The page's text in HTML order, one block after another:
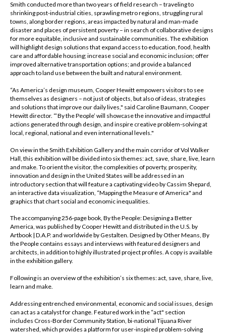
Smith conducted more than two years of field research – traveling to
shrinking post-industrial cities, sprawling metro regions, struggling rural
towns, along border regions, areas impacted by natural and man-made
disaster and places of persistent poverty – in search of collaborative designs
for more equitable, inclusive and sustainable communities. The exhibition
will highlight design solutions that expand access to education, food, health
care and affordable housing; increase social and economic inclusion; offer
improved alternative transportation options; and provide a balanced
approach to land use between the built and natural environment.
“As America’s design museum, Cooper Hewitt empowers visitors to see
themselves as designers – not just of objects, but also of ideas, strategies
and solutions that improve our daily lives," said Caroline Baumann, Cooper
Hewitt director. “‘By the People’ will showcase the innovative and impactful
actions generated through design, and inspire creative problem-solving at
local, regional, national and even international levels."
On view in the Smith Exhibition Gallery and the main corridor of Vol Walker
Hall, this exhibition will be divided into six themes: act, save, share, live, learn
and make. To orient the visitor, the complexities of poverty, prosperity,
innovation and design in the United States will be addressed in an
introductory section that will feature a captivating video by Cassim Shepard,
an interactive data visualization, “Mapping the Measure of America" and
graphics that chart social and economic inequalities.
The accompanying 256-page book, By the People: Designing a Better
America, was published by Cooper Hewitt and distributed in the U.S. by
Artbook | D.A.P. and worldwide by Gestalten. Designed by Other Means, By
the People contains essays and interviews with featured designers and
architects, in addition to highly illustrated project profiles. A copy is available
in the exhibition gallery.
Following is an overview of the exhibition’s six themes: act, save, share, live,
learn and make.
Addressing entrenched environmental, economic and social issues, design
can act as a catalyst for change. Featured work in the “act" section
includes Cross-Border Community Station, bi-national Tijuana River
watershed, which provides a platform for user-inspired problem-solving